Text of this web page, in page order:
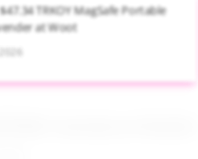
TRKOY MagSafe Portable
at Woot